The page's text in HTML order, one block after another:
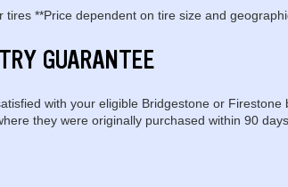
tires **Price dependent on tire size and
GUARANTEE
with your eligible Bridgestone or
they were originally purchased within 90